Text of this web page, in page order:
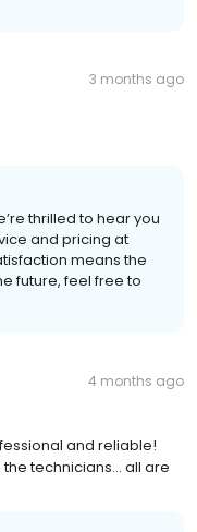
3 months ago
thrilled to hear you
and pricing at
means the
future, feel free to
4 months ago
and reliable!
technicians… all are